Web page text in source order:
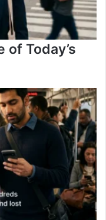
of Today’s